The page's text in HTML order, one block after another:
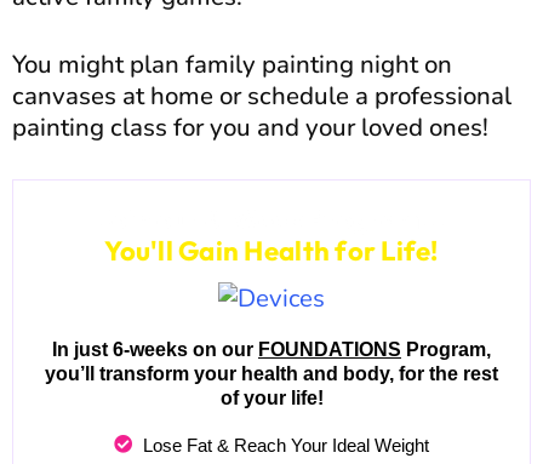
You might plan family painting night on
canvases at home or schedule a professional
painting class for you and your loved ones!
You'll Gain Health for Life!
In just 6-weeks on our FOUNDATIONS Program,
you’ll transform your health and body, for the rest
of your life!
Lose Fat & Reach Your Ideal Weight